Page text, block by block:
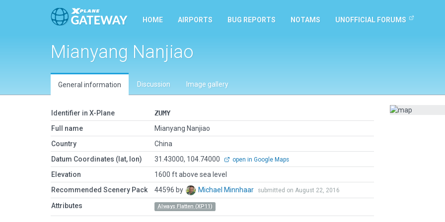
HOME AIRPORTS BUG REPORTS NOTAMS UNOFFICIAL FORUMS
Mianyang Nanjiao
General information Discussion Image gallery
Identifier in X-Plane
ZUMY
Full name
Mianyang Nanjiao
Country
China
Datum Coordinates (lat, lon)
31.43000, 104.74000 open in Google Maps
Elevation
1600 ft above sea level
Recommended Scenery Pack
44596 by Michael Minnhaar submitted on August 22, 2016
Attributes Always Flatten (XP11)